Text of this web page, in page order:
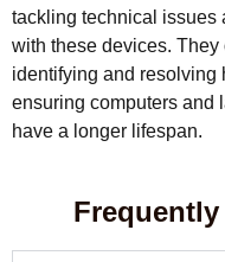
tackling technical issues
with these devices.
identifying and resolving
ensuring computers and
have a longer lifespan.